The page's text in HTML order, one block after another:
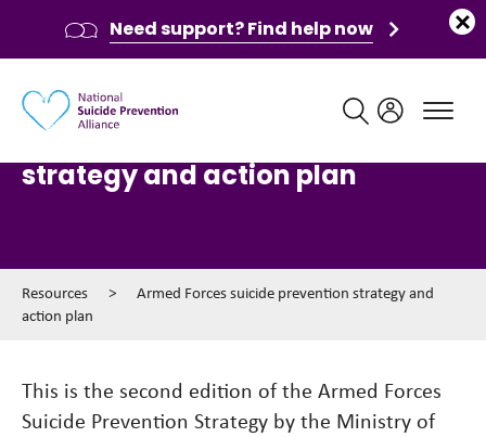
strategy and action plan
Resources >
Armed Forces suicide prevention strategy and
action plan
This is the second edition of the Armed Forces
Suicide Prevention Strategy by the Ministry of
Need support? Find help now
Main navigation